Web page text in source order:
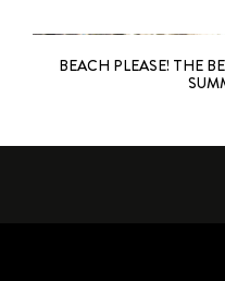
BEACH PLEASE! THE